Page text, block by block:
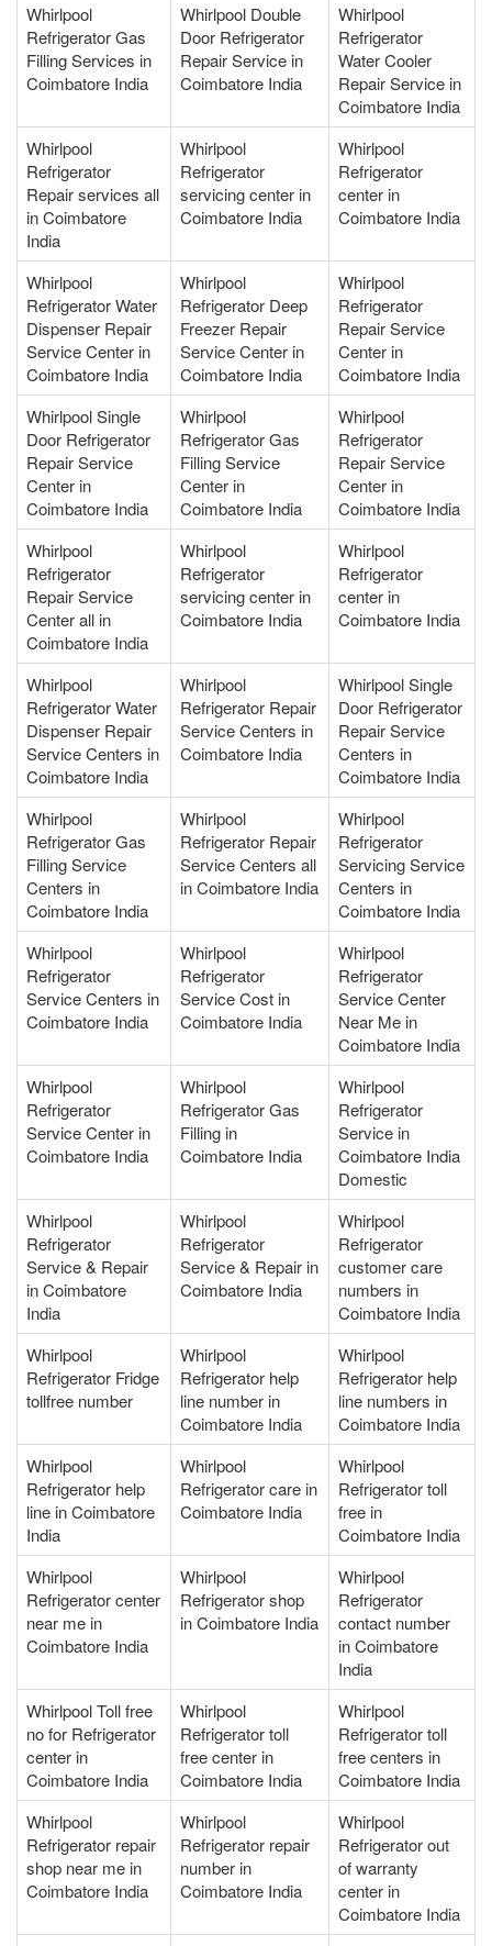
Whirlpool
Refrigerator Gas
Filling Services in
Coimbatore India
Whirlpool Double
Door Refrigerator
Repair Service in
Coimbatore India
Whirlpool
Refrigerator
Water Cooler
Repair Service in
Coimbatore India
Whirlpool
Refrigerator
Repair services all
in Coimbatore
India
Whirlpool
Refrigerator
servicing center in
Coimbatore India
Whirlpool
Refrigerator
center in
Coimbatore India
Whirlpool
Refrigerator Water
Dispenser Repair
Service Center in
Coimbatore India
Whirlpool
Refrigerator Deep
Freezer Repair
Service Center in
Coimbatore India
Whirlpool
Refrigerator
Repair Service
Center in
Coimbatore India
Whirlpool Single
Door Refrigerator
Repair Service
Center in
Coimbatore India
Whirlpool
Refrigerator Gas
Filling Service
Center in
Coimbatore India
Whirlpool
Refrigerator
Repair Service
Center in
Coimbatore India
Whirlpool
Refrigerator
Repair Service
Center all in
Coimbatore India
Whirlpool
Refrigerator
servicing center in
Coimbatore India
Whirlpool
Refrigerator
center in
Coimbatore India
Whirlpool
Refrigerator Water
Dispenser Repair
Service Centers in
Coimbatore India
Whirlpool
Refrigerator Repair
Service Centers in
Coimbatore India
Whirlpool Single
Door Refrigerator
Repair Service
Centers in
Coimbatore India
Whirlpool
Refrigerator Gas
Filling Service
Centers in
Coimbatore India
Whirlpool
Refrigerator Repair
Service Centers all
in Coimbatore India
Whirlpool
Refrigerator
Servicing Service
Centers in
Coimbatore India
Whirlpool
Refrigerator
Service Centers in
Coimbatore India
Whirlpool
Refrigerator
Service Cost in
Coimbatore India
Whirlpool
Refrigerator
Service Center
Near Me in
Coimbatore India
Whirlpool
Refrigerator
Service Center in
Coimbatore India
Whirlpool
Refrigerator Gas
Filling in
Coimbatore India
Whirlpool
Refrigerator
Service in
Coimbatore India
Domestic
Whirlpool
Refrigerator
Service & Repair
in Coimbatore
India
Whirlpool
Refrigerator
Service & Repair in
Coimbatore India
Whirlpool
Refrigerator
customer care
numbers in
Coimbatore India
Whirlpool
Refrigerator Fridge
tollfree number
Whirlpool
Refrigerator help
line number in
Coimbatore India
Whirlpool
Refrigerator help
line numbers in
Coimbatore India
Whirlpool
Refrigerator help
line in Coimbatore
India
Whirlpool
Refrigerator care in
Coimbatore India
Whirlpool
Refrigerator toll
free in
Coimbatore India
Whirlpool
Refrigerator center
near me in
Coimbatore India
Whirlpool
Refrigerator shop
in Coimbatore India
Whirlpool
Refrigerator
contact number
in Coimbatore
India
Whirlpool Toll free
no for Refrigerator
center in
Coimbatore India
Whirlpool
Refrigerator toll
free center in
Coimbatore India
Whirlpool
Refrigerator toll
free centers in
Coimbatore India
Whirlpool
Refrigerator repair
shop near me in
Coimbatore India
Whirlpool
Refrigerator repair
number in
Coimbatore India
Whirlpool
Refrigerator out
of warranty
center in
Coimbatore India